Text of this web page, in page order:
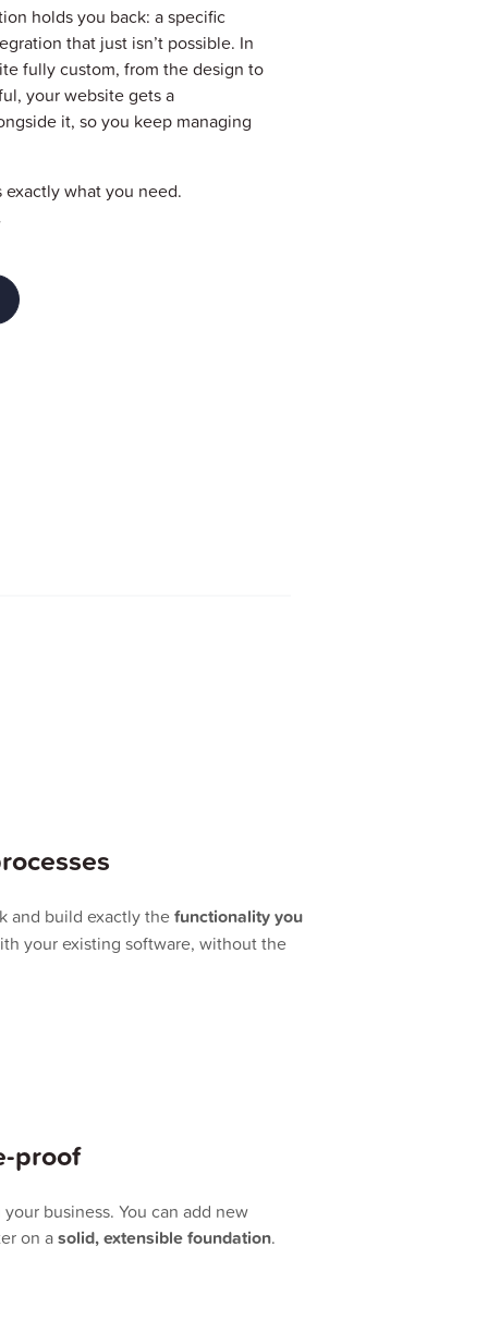
holds you back: a specific
that just isn’t possible. In
fully custom, from the design to
your website gets a
it, so you keep managing
what you need.
and build exactly thefunctionality you
your existing software, without the
proof
business. You can add new
on asolid, extensible foundation.